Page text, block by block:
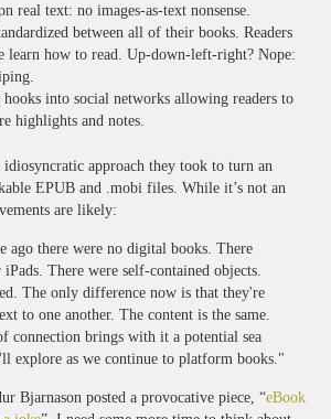
real text: no images-as-text nonsense.
between all of their books. Readers
learn how to read. Up-down-left-right? Nope:
into social networks allowing readers to
highlights and notes.
idiosyncratic approach they took to turn an
EPUB and .mobi files. While it’s not an
are likely:
ago there were no digital books. There
There were self-contained objects.
The only difference now is that they're
to one another. The content is the same.
connection brings with it a potential sea
explore as we continue to platform books."
Bjarnason posted a provocative piece, “eBook